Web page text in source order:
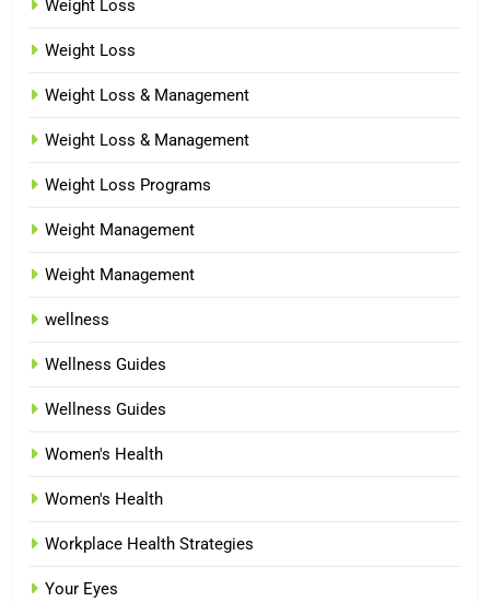
Weight Loss
Weight Loss
Weight Loss & Management
Weight Loss & Management
Weight Loss Programs
Weight Management
Weight Management
wellness
Wellness Guides
Wellness Guides
Women's Health
Women's Health
Workplace Health Strategies
Your Eyes